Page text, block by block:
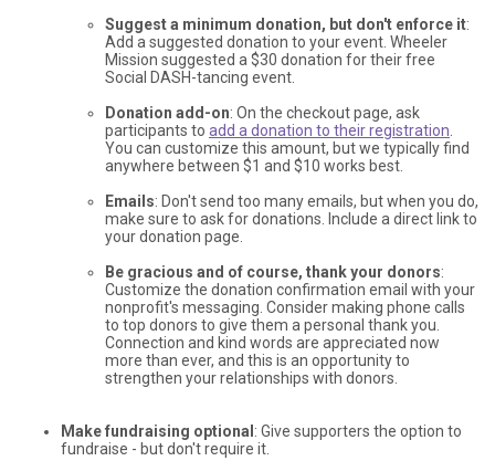
Suggest a minimum donation, but don't enforce it:
Add a suggested donation to your event. Wheeler
Mission suggested a $30 donation for their free
Social DASH-tancing event.
Donation add-on: On the checkout page, ask
participants to add a donation to their registration.
You can customize this amount, but we typically find
anywhere between $1 and $10 works best.
Emails: Don't send too many emails, but when you do,
make sure to ask for donations. Include a direct link to
your donation page.
Be gracious and of course, thank your donors:
Customize the donation confirmation email with your
nonprofit's messaging. Consider making phone calls
to top donors to give them a personal thank you.
Connection and kind words are appreciated now
more than ever, and this is an opportunity to
strengthen your relationships with donors.
Make fundraising optional : Give supporters the option to
fundraise - but don't require it.